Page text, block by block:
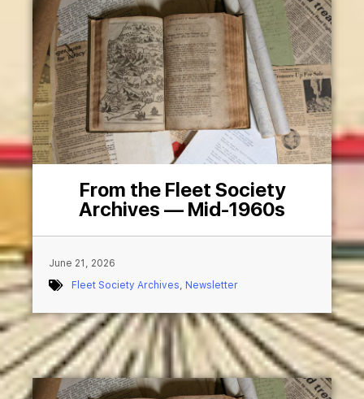
From the Fleet Society
Archives — Mid-1960s
June 21, 2026
Fleet Society Archives, Newsletter